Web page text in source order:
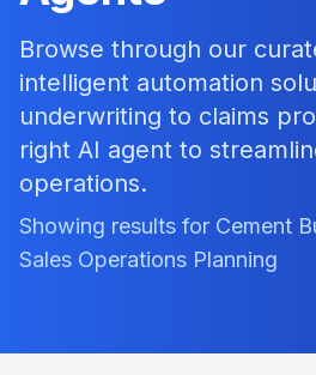
Browse through our
intelligent automation
underwriting to claims
right AI agent to
operations.
Showing results for Cement
Sales Operations Planning